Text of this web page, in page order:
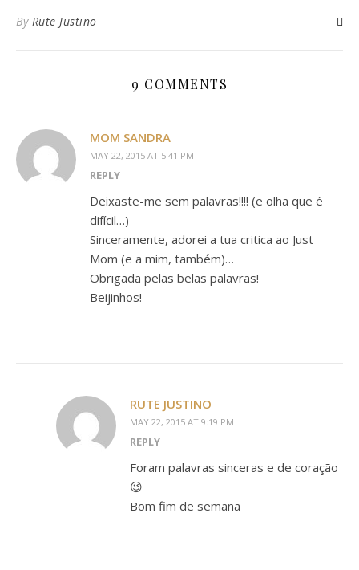
By Rute Justino
9 COMMENTS
MOM SANDRA
MAY 22, 2015 AT 5:41 PM
REPLY
Deixaste-me sem palavras!!!! (e olha que é
difícil…)
Sinceramente, adorei a tua critica ao Just
Mom (e a mim, também)…
Obrigada pelas belas palavras!
Beijinhos!
RUTE JUSTINO
MAY 22, 2015 AT 9:19 PM
REPLY
Foram palavras sinceras e de coração
😉
Bom fim de semana